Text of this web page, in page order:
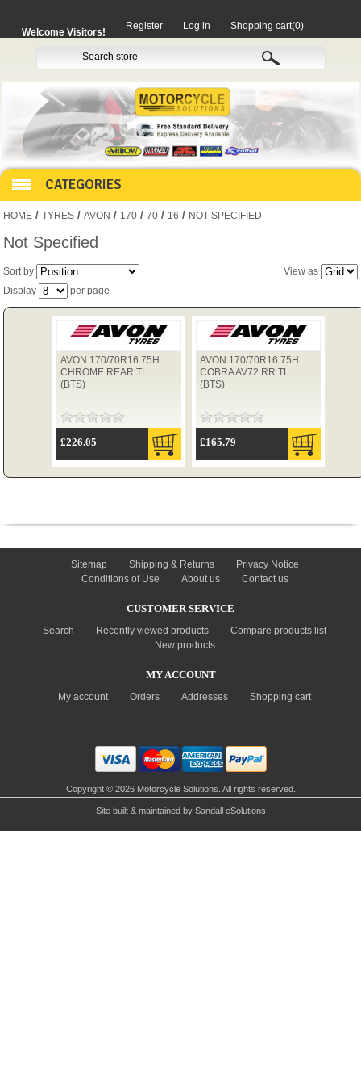
Welcome Visitors!
Register Log in Shopping cart(0)
CATEGORIES
MITAKA PARTS
USED SPARES
HOME / TYRES / AVON / 170 / 70 / 16 / NOT SPECIFIED
Not Specified
View as
Sort by
Display
per page
AVON 170/70R16 75H
CHROME REAR TL
(BTS)
£226.05
AVON 170/70R16 75H
COBRA AV72 RR TL
(BTS)
£165.79
Sitemap Shipping & Returns
Privacy Notice
Conditions of Use
About us Contact us
CUSTOMER SERVICE
Search Recently viewed products
Compare products list
New products
MY ACCOUNT
My account Orders Addresses Shopping cart
Copyright © 2026 Motorcycle Solutions. All rights reserved.
Site built & maintained by Sandall eSolutions